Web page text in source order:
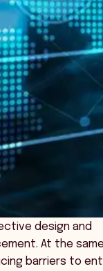
design and
At the
barriers to